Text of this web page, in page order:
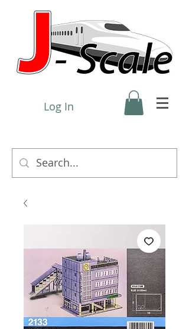
Log In